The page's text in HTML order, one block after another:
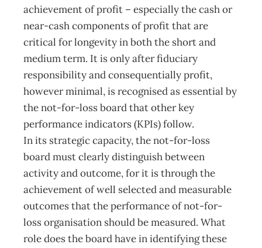
achievement of profit – especially the cash or
near-cash components of profit that are
critical for longevity in both the short and
medium term. It is only after fiduciary
responsibility and consequentially profit,
however minimal, is recognised as essential by
the not-for-loss board that other key
performance indicators (KPIs) follow.
In its strategic capacity, the not-for-loss
board must clearly distinguish between
activity and outcome, for it is through the
achievement of well selected and measurable
outcomes that the performance of not-for-
loss organisation should be measured. What
role does the board have in identifying these